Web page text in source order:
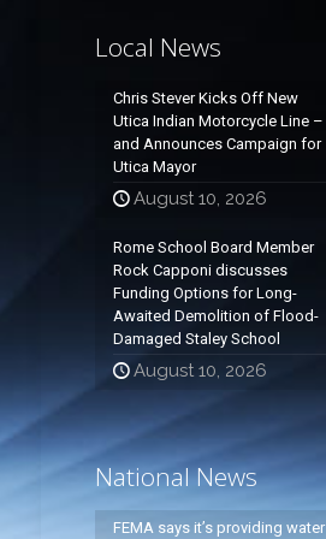
Local News
Chris Stever Kicks Off New
Utica Indian Motorcycle Line –
and Announces Campaign for
Utica Mayor
August 10, 2026
Rome School Board Member
Rock Capponi discusses
Funding Options for Long-
Awaited Demolition of Flood-
Damaged Staley School
August 10, 2026
National News
FEMA says it’s providing water